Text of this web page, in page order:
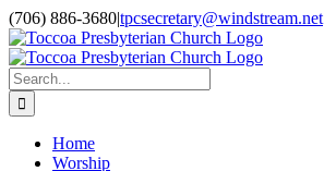
Skip
to
content
(706) 886-3680|tpcsecretary@windstream.net
Search
for:
Home
Worship